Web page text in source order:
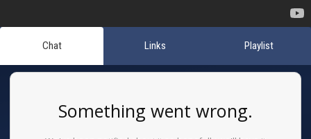
Chat Links Playlist